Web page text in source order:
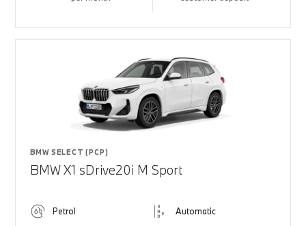
BMW SELECT (PCP)
BMW X1 sDrive20i M Sport
Petrol Automatic